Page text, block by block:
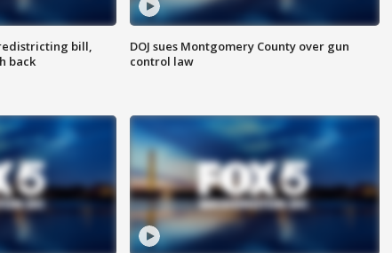
bill,
back
DOJ sues Montgomery County over gun
control law